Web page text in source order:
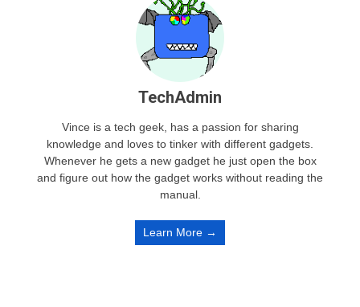
TechAdmin
Vince is a tech geek, has a passion for sharing
knowledge and loves to tinker with different gadgets.
Whenever he gets a new gadget he just open the box
and figure out how the gadget works without reading the
manual.
Learn More →